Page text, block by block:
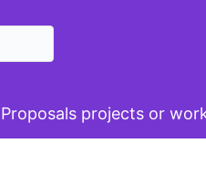
menu
Proposals projects or